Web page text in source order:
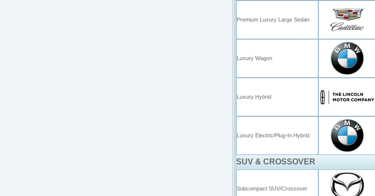
Premium Luxury Large Sedan
Luxury Wagon
Luxury Hybrid
Luxury Electric/Plug-In Hybrid
SUV & CROSSOVER
Subcompact SUV/Crossover